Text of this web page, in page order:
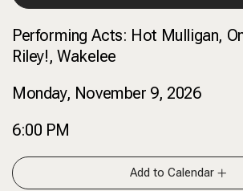
Performing Acts: Hot Mulligan,
Riley!, Wakelee
Monday, November 9, 2026
6:00 PM
Add to Calendar